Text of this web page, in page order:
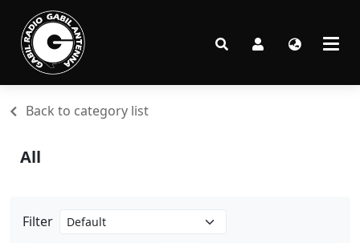
Back to category list
Filter
All